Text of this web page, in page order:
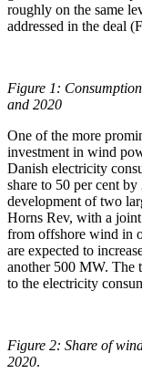
roughly on the same
addressed in the deal
Figure 1:
and 2020
One of the more
investment in wind
Danish electricity
share to 50 per cent
development of two
Horns Rev, with a
from offshore wind in
are expected to
another 500 MW. The
to the electricity
Figure 2: Share of
2020.